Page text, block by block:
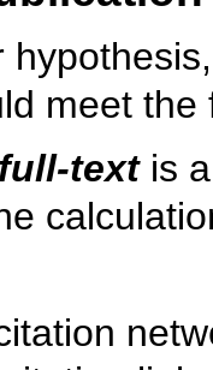
meet the
textis a